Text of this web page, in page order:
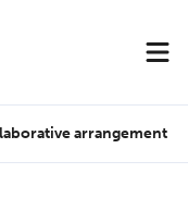
arrangement